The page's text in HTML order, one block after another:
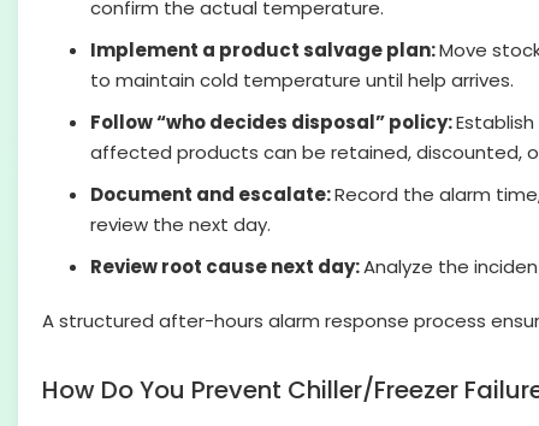
confirm the actual temperature.
Implement a product salvage plan:Move
to maintain cold temperature until help arrives.
Follow “who decides disposal” policy:
affected products can be retained, discounted,
Document and escalate:Record the alarm
review the next day.
Review root cause next day:Analyze the
A structured after-hours alarm response process
How Do You Prevent Chiller/Freezer